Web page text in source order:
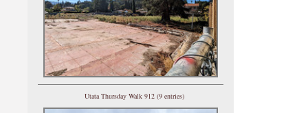
Utata Thursday Walk 912 (9 entries)